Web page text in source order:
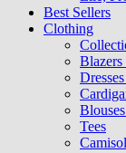
Best Sellers
Clothing
Blazers
Tees